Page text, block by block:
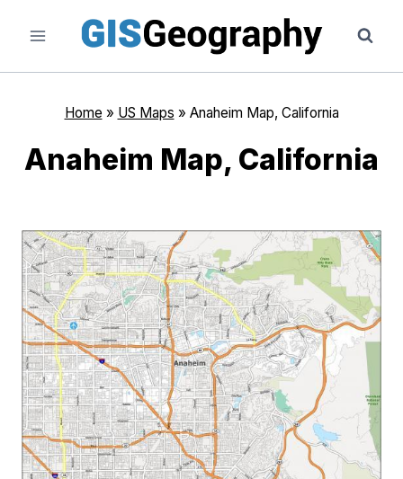
content
Home » US Maps » Anaheim Map, California
Anaheim Map, California